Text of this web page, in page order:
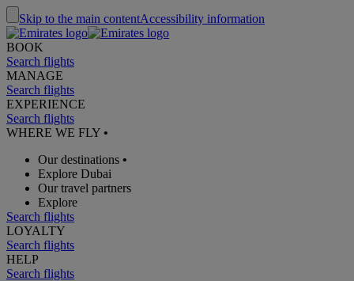
Skip to the main contentAccessibility information
BOOK
Search flights
MANAGE
Search flights
EXPERIENCE
Search flights
WHERE WE FLY •
Our destinations •
Explore Dubai
Our travel partners
Explore
Search flights
LOYALTY
Search flights
HELP
Search flights